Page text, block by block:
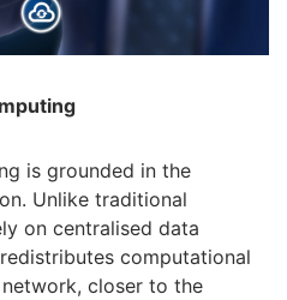
is grounded in the
Unlike traditional
on centralised data
computational
closer to the